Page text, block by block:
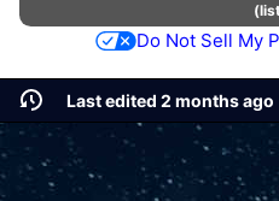
(
Do Not Sell My
Last edited 2 months ago